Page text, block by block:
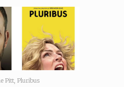
Pitt, Pluribus